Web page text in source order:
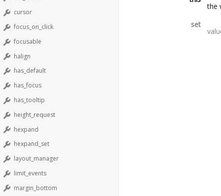
cursor
focus_on_click
focusable
halign
has_default
has_focus
has_tooltip
height_request
hexpand
hexpand_set
layout_manager
limit_events
margin_bottom
the
set